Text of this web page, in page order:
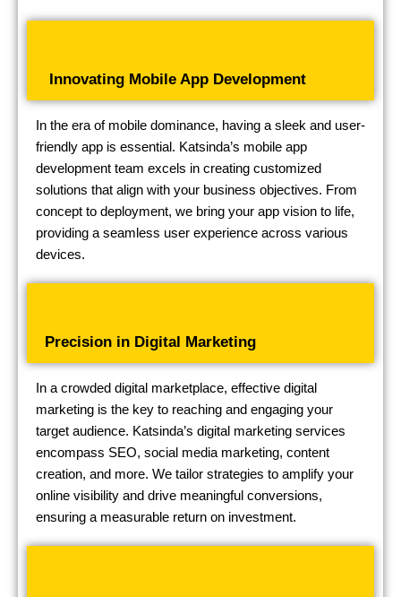
Innovating Mobile App Development
In the era of mobile dominance, having a sleek and user-
friendly app is essential. Katsinda’s mobile app
development team excels in creating customized
solutions that align with your business objectives. From
concept to deployment, we bring your app vision to life,
providing a seamless user experience across various
devices.
Precision in Digital Marketing
In a crowded digital marketplace, effective digital
marketing is the key to reaching and engaging your
target audience. Katsinda’s digital marketing services
encompass SEO, social media marketing, content
creation, and more. We tailor strategies to amplify your
online visibility and drive meaningful conversions,
ensuring a measurable return on investment.